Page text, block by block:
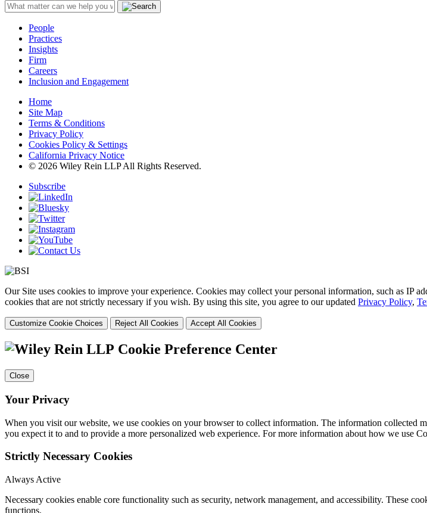
People
Practices
Insights
Firm
Careers
Inclusion and Engagement
Home
Site Map
Terms & Conditions
Privacy Policy
Cookies Policy & Settings
California Privacy Notice
© 2026 Wiley Rein LLP All Rights Reserved.
Subscribe
Our Site uses cookies to improve your experience. Cookies may collect your personal information, such as IP
cookies that are not strictly necessary if you wish. By using this site, you agree to our updated Privacy Policy,
Customize Cookie Choices Reject All Cookies Accept All Cookies
Cookie Preference Center
Close
Your Privacy
When you visit our website, we use cookies on your browser to collect information. The information collected
you expect it to and to provide a more personalized web experience. For more information about how we use
Strictly Necessary Cookies
Always Active
Necessary cookies enable core functionality such as security, network management, and accessibility. These
functions.